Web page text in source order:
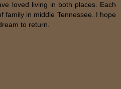
loved living in both places. Each
family in middle Tennessee. I hope
to return.